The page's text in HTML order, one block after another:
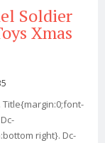
Soldier
Xmas
right}. Dc-